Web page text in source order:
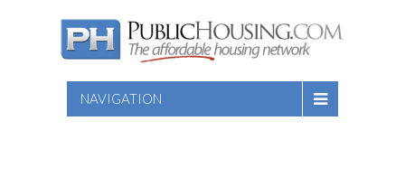
NAVIGATION